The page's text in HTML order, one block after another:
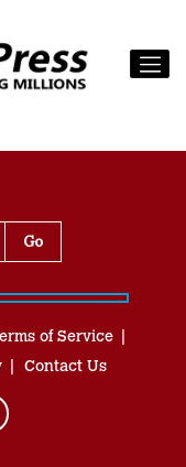
of Service
Contact Us